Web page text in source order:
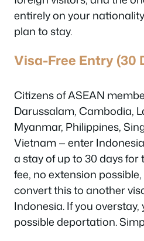
entirely on your
plan to stay.
Visa-Free Entry (30
Citizens of ASEAN
Darussalam, Cambodia,
Myanmar, Philippines,
Vietnam — enter
a stay of up to 30 days for
fee, no extension
convert this to another
Indonesia. If you
possible deportation.